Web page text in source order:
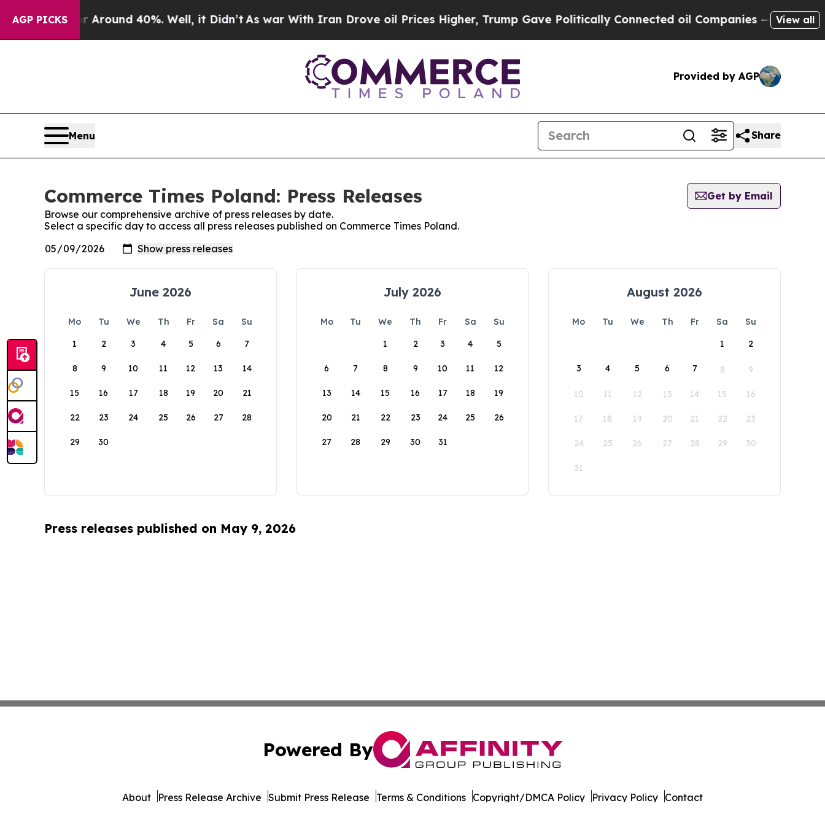
AGP PICKS
a Floor Around 40%. Well, it Didn’tAs war With Iran Drove oil Prices Higher, Trump Gave Politically Connected oil Companies — not View all
Provided by AGP
Menu Share
Commerce Times Poland: Press Releases
Get by Email
Browse our comprehensive archive of press releases by date.
Select a specific day to access all press releases published on Commerce Times Poland.
June 2026
Mo Tu We Th Fr Sa
Su
1
2 3 4 5 6 7
8 9 10 11 12 13 14
15 16 17 18 19 20 21
22 23 24 25 26 27 28
29 30
July 2026
Mo Tu We Th Fr Sa
Su
1
2 3 4 5
6 7 8 9 10 11 12
13 14 15 16 17 18 19
20 21 22 23 24 25 26
27 28 29 30 31
August 2026
Mo Tu We Th Fr Sa
Su
1
2
3 4 5 6 7 8 9
10 11 12 13 14 15 16
17 18 19 20 21 22 23
24 25 26 27 28 29 30
31
Press releases published on May 9, 2026
Powered By
About Press Release Archive Submit Press Release Terms & Conditions Copyright/DMCA Policy Privacy Policy Contact